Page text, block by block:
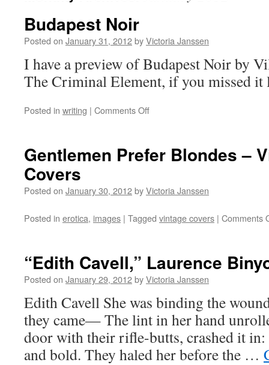
Budapest Noir
Posted on January 31, 2012byVictoria Janssen
I have a preview of Budapest Noir by
The Criminal Element, if you missed it
Posted in writing | Comments Offon
Gentlemen Prefer Blondes –
Covers
Posted on January 30, 2012byVictoria Janssen
Posted in erotica, images | Tagged vintage covers | Comments
“Edith Cavell,” Laurence
Posted on January 29, 2012byVictoria Janssen
Edith Cavell She was binding the
they came— The lint in her hand
door with their rifle-butts, crashed it in:
and bold. They haled her before the …